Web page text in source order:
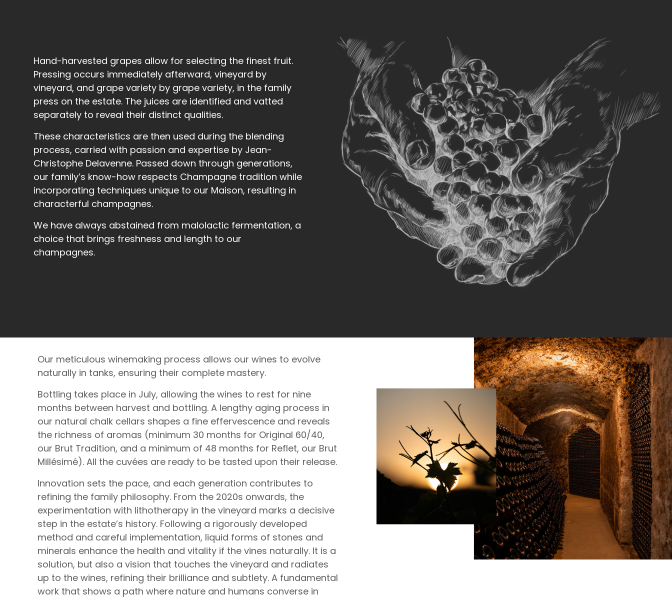
Hand-harvested grapes allow for selecting the finest fruit.
Pressing occurs immediately afterward, vineyard by
vineyard, and grape variety by grape variety, in the family
press on the estate. The juices are identified and vatted
separately to reveal their distinct qualities.
These characteristics are then used during the blending
process, carried with passion and expertise by Jean-
Christophe Delavenne. Passed down through generations,
our family’s know-how respects Champagne tradition while
incorporating techniques unique to our Maison, resulting in
characterful champagnes.
We have always abstained from malolactic fermentation, a
choice that brings freshness and length to our
champagnes.
Our meticulous winemaking process allows our wines to evolve
naturally in tanks, ensuring their complete mastery.
Bottling takes place in July, allowing the wines to rest for nine
months between harvest and bottling. A lengthy aging process in
our natural chalk cellars shapes a fine effervescence and reveals
the richness of aromas (minimum 30 months for Original 60/40,
our Brut Tradition, and a minimum of 48 months for Reflet, our Brut
Millésimé). All the cuvées are ready to be tasted upon their release.
Innovation sets the pace, and each generation contributes to
refining the family philosophy. From the 2020s onwards, the
experimentation with lithotherapy in the vineyard marks a decisive
step in the estate’s history. Following a rigorously developed
method and careful implementation, liquid forms of stones and
minerals enhance the health and vitality if the vines naturally. It is a
solution, but also a vision that touches the vineyard and radiates
up to the wines, refining their brilliance and subtlety. A fundamental
work that shows a path where nature and humans converse in